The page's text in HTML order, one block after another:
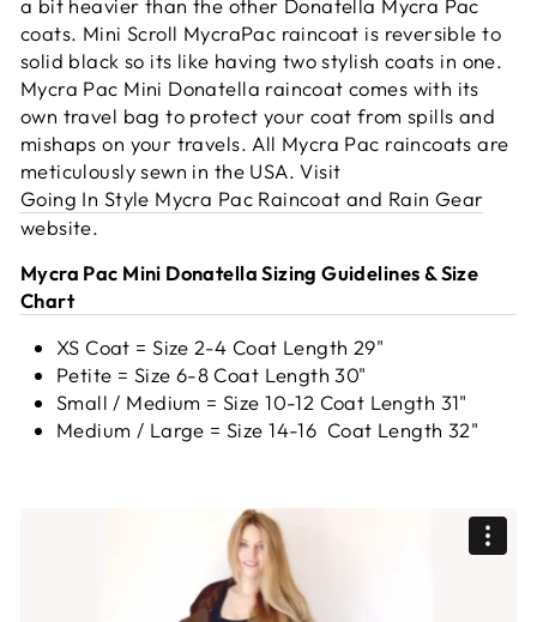
a bit heavier than the other Donatella Mycra Pac
coats. Mini Scroll MycraPac raincoat is reversible to
solid black so its like having two stylish coats in one.
Mycra Pac Mini Donatella raincoat comes with its
own travel bag to protect your coat from spills and
mishaps on your travels. All Mycra Pac raincoats are
meticulously sewn in the USA. Visit
Going In Style Mycra Pac Raincoat and Rain Gear
website.
Mycra Pac Mini Donatella Sizing Guidelines & Size
Chart
XS Coat = Size 2-4 Coat Length 29"
Petite = Size 6-8 Coat Length 30"
Small / Medium = Size 10-12 Coat Length 31"
Medium / Large = Size 14-16 Coat Length 32"